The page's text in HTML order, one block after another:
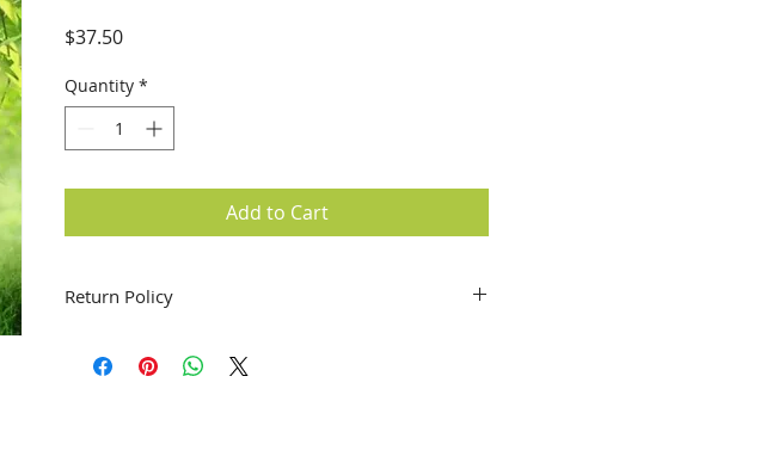
$37.50Price
Quantity *
Add to Cart
Return Policy